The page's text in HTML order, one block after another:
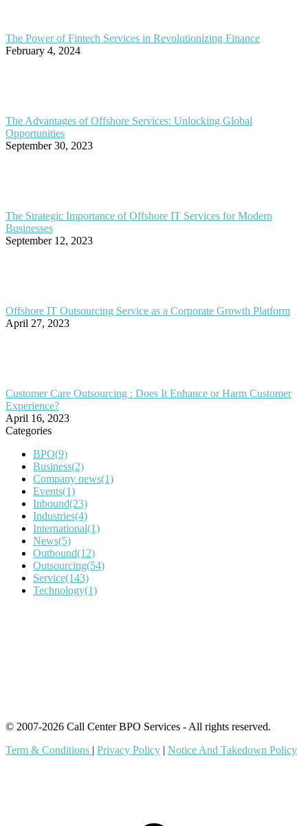
The Power of Fintech Services in Revolutionizing Finance
February 4, 2024
The Advantages of Offshore Services: Unlocking Global
Opportunities
September 30, 2023
The Strategic Importance of Offshore IT Services for Modern
Businesses
September 12, 2023
Offshore IT Outsourcing Service as a Corporate Growth Platform
April 27, 2023
Customer Care Outsourcing : Does It Enhance or Harm Customer
Experience?
April 16, 2023
Categories
BPO(9)
Business(2)
Company news(1)
Events(1)
Inbound(23)
Industries(4)
International(1)
News(5)
Outbound(12)
Outsourcing(54)
Service(143)
Technology(1)
© 2007-2026 Call Center BPO Services - All rights reserved.
Term & Conditions | Privacy Policy | Notice And Takedown Policy